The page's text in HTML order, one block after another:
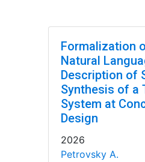
Formalization
Natural
Description of
Synthesis of a
System at
Design
2026
Petrovsky A.